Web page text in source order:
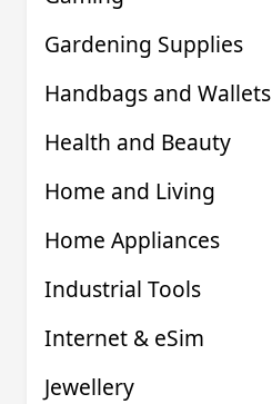
Gardening Supplies
Handbags and Wallets
Health and Beauty
Home and Living
Home Appliances
Industrial Tools
Internet & eSim
Jewellery